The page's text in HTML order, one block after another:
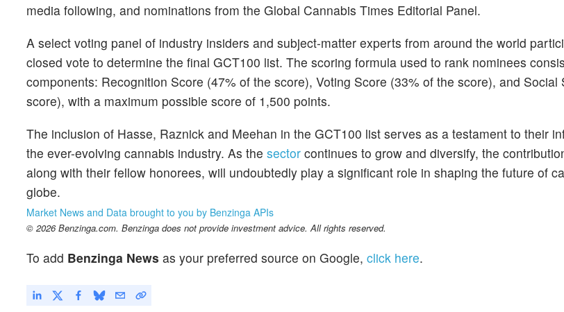
media following, and nominations from the Global Cannabis Times Editorial Panel.
A select voting panel of industry insiders and subject-matter experts from around the world
closed vote to determine the final GCT100 list. The scoring formula used to rank nominees
components: Recognition Score (47% of the score), Voting Score (33% of the score), and Social
score), with a maximum possible score of 1,500 points.
The inclusion of Hasse, Raznick and Meehan in the GCT100 list serves as a testament to their
the ever-evolving cannabis industry. As the sector continues to grow and diversify, the
along with their fellow honorees, will undoubtedly play a significant role in shaping the future of
globe.
Market News and Data brought to you by Benzinga APIs
© 2026 Benzinga.com. Benzinga does not provide investment advice. All rights reserved.
To add Benzinga News as your preferred source on Google, click here.